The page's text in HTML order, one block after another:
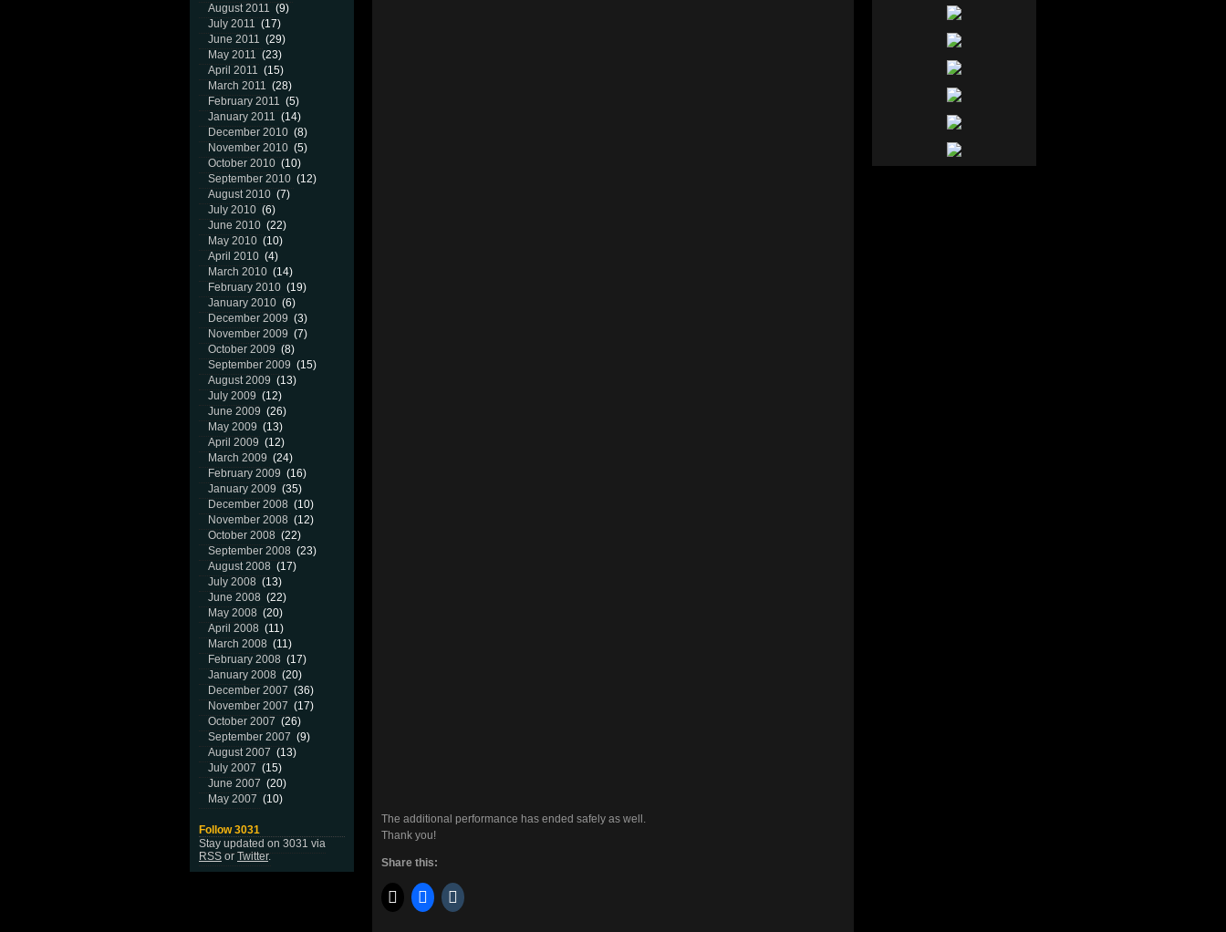
August 2011 (9)
July 2011 (17)
June 2011 (29)
May 2011 (23)
April 2011 (15)
March 2011 (28)
February 2011 (5)
January 2011 (14)
December 2010 (8)
November 2010 (5)
October 2010 (10)
September 2010 (12)
August 2010 (7)
July 2010 (6)
June 2010 (22)
May 2010 (10)
April 2010 (4)
March 2010 (14)
February 2010 (19)
January 2010 (6)
December 2009 (3)
November 2009 (7)
October 2009 (8)
September 2009 (15)
August 2009 (13)
July 2009 (12)
June 2009 (26)
May 2009 (13)
April 2009 (12)
March 2009 (24)
February 2009 (16)
January 2009 (35)
December 2008 (10)
November 2008 (12)
October 2008 (22)
September 2008 (23)
August 2008 (17)
July 2008 (13)
June 2008 (22)
May 2008 (20)
April 2008 (11)
March 2008 (11)
February 2008 (17)
January 2008 (20)
December 2007 (36)
November 2007 (17)
October 2007 (26)
September 2007 (9)
August 2007 (13)
July 2007 (15)
June 2007 (20)
May 2007 (10)
Follow 3031
Stay updated on 3031 via
RSSorTwitter.
The additional performance has ended safely as well.
Thank you!
Share this: